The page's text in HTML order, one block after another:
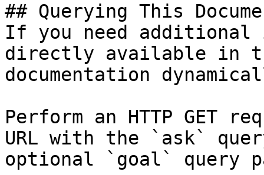
## Querying This
If you need
directly available in
documentation
Perform an HTTP GET
URL with the `ask`
optional `goal` query